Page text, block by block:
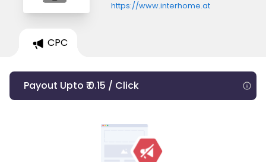
https://www.interhome.at
CPC
Payout Upto ₹ 0.15 / Click